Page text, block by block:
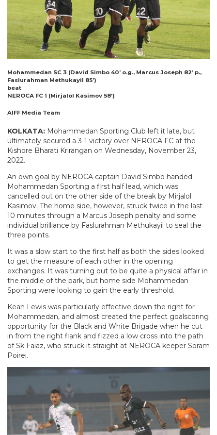
Mohammedan SC 3 (David Simbo 40’ o.g., Marcus Joseph 82’ p.,
Faslurahman Methukayil 85’)
beat
NEROCA FC 1 (Mirjalol Kasimov 58’)
AIFF Media Team
KOLKATA: Mohammedan Sporting Club left it late, but
ultimately secured a 3-1 victory over NEROCA FC at the
Kishore Bharati Krirangan on Wednesday, November 23,
2022.
An own goal by NEROCA captain David Simbo handed
Mohammedan Sporting a first half lead, which was
cancelled out on the other side of the break by Mirjalol
Kasimov. The home side, however, struck twice in the last
10 minutes through a Marcus Joseph penalty and some
individual brilliance by Faslurahman Methukayil to seal the
three points.
It was a slow start to the first half as both the sides looked
to get the measure of each other in the opening
exchanges. It was turning out to be quite a physical affair in
the middle of the park, but home side Mohammedan
Sporting were looking to gain the early threshold.
Kean Lewis was particularly effective down the right for
Mohammedan, and almost created the perfect goalscoring
opportunity for the Black and White Brigade when he cut
in from the right flank and fizzed a low cross into the path
of Sk Faiaz, who struck it straight at NEROCA keeper Soram
Poirei.